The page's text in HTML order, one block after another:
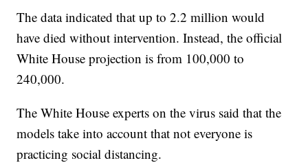
The data indicated that up to 2.2 million would
have died without intervention. Instead, the official
White House projection is from 100,000 to
240,000.
The White House experts on the virus said that the
models take into account that not everyone is
practicing social distancing.